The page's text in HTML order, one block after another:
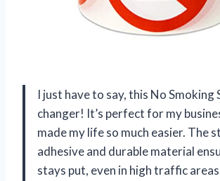
I just have to say, this No Smoking
changer! It’s perfect for my
made my life so much easier. The
adhesive and durable material
stays put, even in high traffic